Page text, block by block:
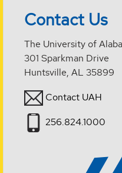
Contact Us
The University of
301 Sparkman Drive
Huntsville, AL 35899
Contact UAH
256.824.1000